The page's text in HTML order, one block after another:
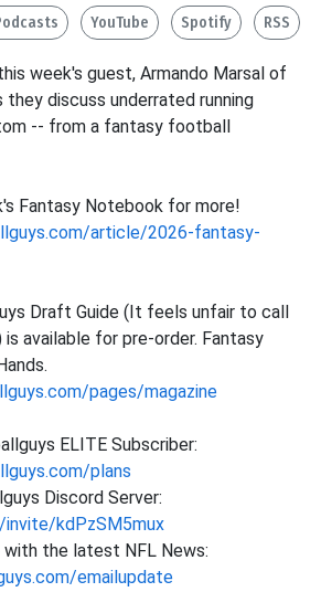
YouTube Spotify RSS
week's guest, Armando Marsal of
they discuss underrated running
-- from a fantasy football
Fantasy Notebook for more!
article/2026-fantasy-
Draft Guide (It feels unfair to call
is available for pre-order. Fantasy
pages/magazine
ELITE Subscriber:
plans
Discord Server:
kdPzSM5mux
the latest NFL News:
emailupdate